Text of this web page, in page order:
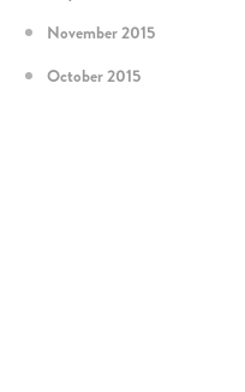
November 2015
October 2015